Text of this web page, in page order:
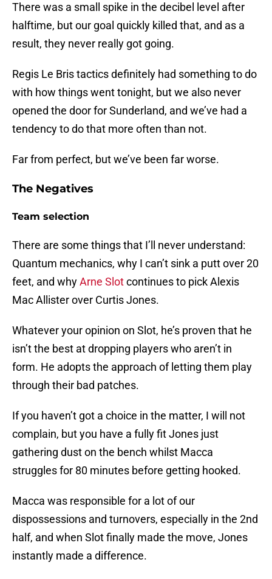
There was a small spike in the decibel level after
halftime, but our goal quickly killed that​, and as a
result, they never really got going.
Regis Le Bris tactics definitely had something to do
with how things went tonight​, but we also never
opened the door for Sunderland, and we’ve had a
tendency to do that more often than not.
Far from perfect, but we’ve been far worse.
The Negatives
Team selection
There are some things that I’ll never understand:
Quantum mechanics, why I can’t sink a putt over 20
feet, and whyArne Slotcontinues to pick Alexis
Mac Allister over Curtis Jones.
Whatever your opinion on Slot, he’s proven that he
isn’t the best at dropping players who aren’t in
form. He adopts the approach of letting them play
through their bad patches.
If you haven’t got a choice in the matter, I will not
complain, but you have a fully fit Jones just
gathering dust on the bench whilst Macca
struggles for 80 minutes before getting hooked.
Macca was responsible for a lot of our
dispossessions and turnovers, especially in the 2nd
half, and when Slot finally made the move, Jones
instantly made a difference.